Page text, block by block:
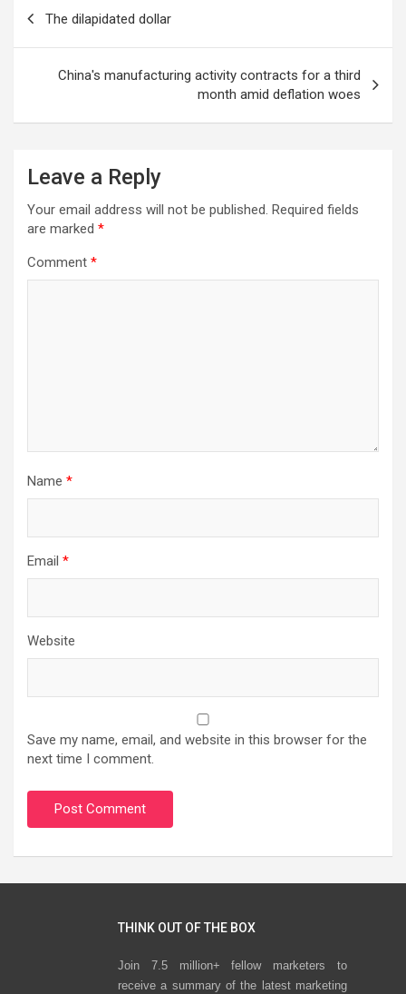
navigation
The dilapidated dollar
China's manufacturing activity contracts for a third
month amid deflation woes
Leave a Reply
Your email address will not be published. Required fields
are marked *
Comment *
Name *
Email *
Website
Save my name, email, and website in this browser for the
next time I comment.
THINK OUT OF THE BOX
Join 7.5 million+ fellow marketers to
receive a summary of the latest marketing